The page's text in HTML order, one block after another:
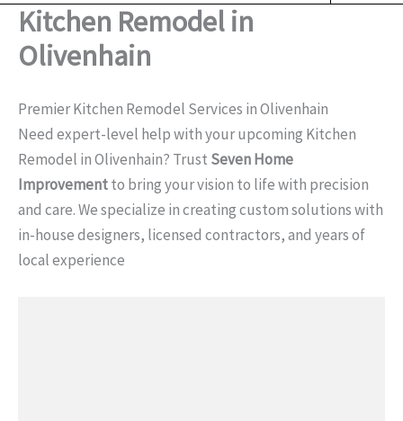
o
Kitchen Remodel in
Olivenhain
Premier Kitchen Remodel Services in Olivenhain
Need expert-level help with your upcoming Kitchen
Remodel in Olivenhain? Trust Seven Home
Improvementto bring your vision to life with precision
and care. We specialize in creating custom solutions with
in-house designers, licensed contractors, and years of
local experience